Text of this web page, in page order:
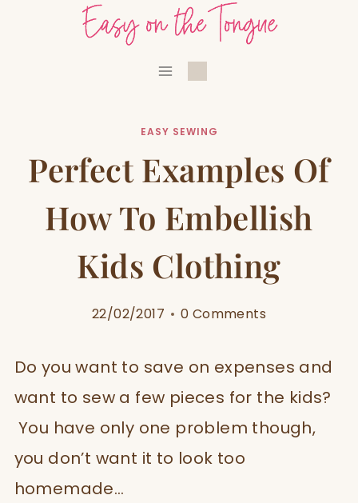
EASY SEWING
Perfect Examples Of
How To Embellish
Kids Clothing
22/02/2017 0 Comments
Do you want to save on expenses and
want to sew a few pieces for the kids?
You have only one problem though,
you don’t want it to look too
homemade…